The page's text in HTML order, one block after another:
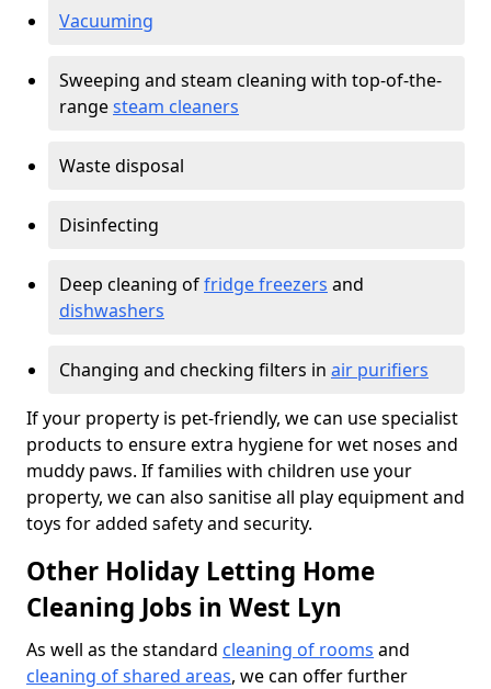
Vacuuming
Sweeping and steam cleaning with top-of-the-
rangesteam cleaners
Waste disposal
Disinfecting
Deep cleaning offridge freezers and
dishwashers
Changing and checking filters in air purifiers
If your property is pet-friendly, we can use specialist
products to ensure extra hygiene for wet noses and
muddy paws. If families with children use your
property, we can also sanitise all play equipment and
toys for added safety and security.
Other Holiday Letting Home
Cleaning Jobs in West Lyn
As well as the standard cleaning of rooms and
cleaning of shared areas, we can offer further